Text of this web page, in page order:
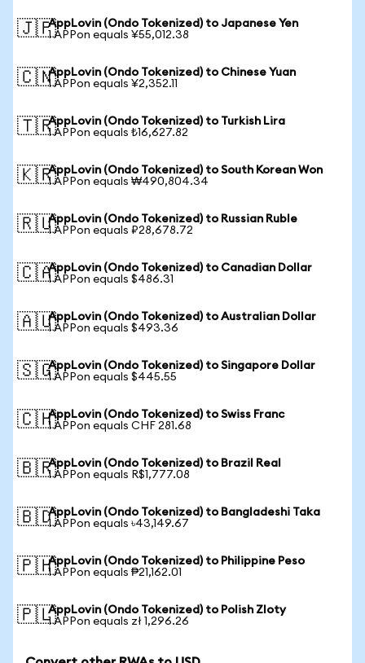
🇯🇵AppLovin (Ondo Tokenized) to Japanese Yen
1 APPon equals ¥55,012.38
🇨🇳AppLovin (Ondo Tokenized) to Chinese Yuan
1 APPon equals ¥2,352.11
🇹🇷AppLovin (Ondo Tokenized) to Turkish Lira
1 APPon equals ₺16,627.82
🇰🇷AppLovin (Ondo Tokenized) to South Korean Won
1 APPon equals ₩490,804.34
🇷🇺AppLovin (Ondo Tokenized) to Russian Ruble
1 APPon equals ₽28,678.72
🇨🇦AppLovin (Ondo Tokenized) to Canadian Dollar
1 APPon equals $486.31
🇦🇺AppLovin (Ondo Tokenized) to Australian Dollar
1 APPon equals $493.36
🇸🇬AppLovin (Ondo Tokenized) to Singapore Dollar
1 APPon equals $445.55
🇨🇭AppLovin (Ondo Tokenized) to Swiss Franc
1 APPon equals CHF 281.68
🇧🇷AppLovin (Ondo Tokenized) to Brazil Real
1 APPon equals R$1,777.08
🇧🇩AppLovin (Ondo Tokenized) to Bangladeshi Taka
1 APPon equals ৳43,149.67
🇵🇭AppLovin (Ondo Tokenized) to Philippine Peso
1 APPon equals ₱21,162.01
🇵🇱AppLovin (Ondo Tokenized) to Polish Zloty
1 APPon equals zł 1,296.26